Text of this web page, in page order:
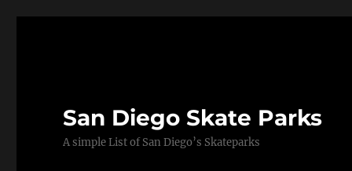
San Diego Skate Parks
A simple List of San Diego’s Skateparks